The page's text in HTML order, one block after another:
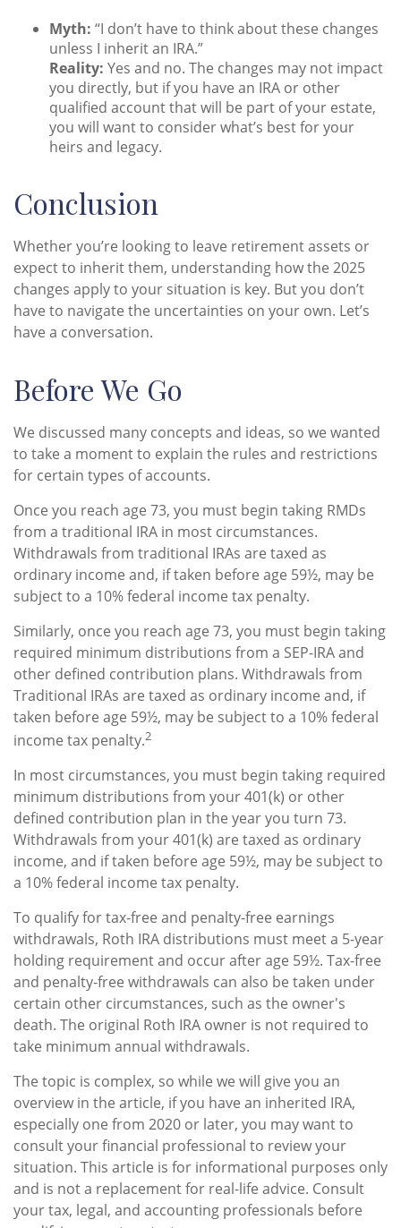
Myth: “I don’t have to think about these changes
unless I inherit an IRA.”
Reality: Yes and no. The changes may not impact
you directly, but if you have an IRA or other
qualified account that will be part of your estate,
you will want to consider what’s best for your
heirs and legacy.
Conclusion
Whether you’re looking to leave retirement assets or
expect to inherit them, understanding how the 2025
changes apply to your situation is key. But you don’t
have to navigate the uncertainties on your own. Let’s
have a conversation.
Before We Go
We discussed many concepts and ideas, so we wanted
to take a moment to explain the rules and restrictions
for certain types of accounts.
Once you reach age 73, you must begin taking RMDs
from a traditional IRA in most circumstances.
Withdrawals from traditional IRAs are taxed as
ordinary income and, if taken before age 59½, may be
subject to a 10% federal income tax penalty.
Similarly, once you reach age 73, you must begin taking
required minimum distributions from a SEP-IRA and
other defined contribution plans. Withdrawals from
Traditional IRAs are taxed as ordinary income and, if
taken before age 59½, may be subject to a 10% federal
income tax penalty.2
In most circumstances, you must begin taking required
minimum distributions from your 401(k) or other
defined contribution plan in the year you turn 73.
Withdrawals from your 401(k) are taxed as ordinary
income, and if taken before age 59½, may be subject to
a 10% federal income tax penalty.
To qualify for tax-free and penalty-free earnings
withdrawals, Roth IRA distributions must meet a 5-year
holding requirement and occur after age 59½. Tax-free
and penalty-free withdrawals can also be taken under
certain other circumstances, such as the owner's
death. The original Roth IRA owner is not required to
take minimum annual withdrawals.
The topic is complex, so while we will give you an
overview in the article, if you have an inherited IRA,
especially one from 2020 or later, you may want to
consult your financial professional to review your
situation. This article is for informational purposes only
and is not a replacement for real-life advice. Consult
your tax, legal, and accounting professionals before